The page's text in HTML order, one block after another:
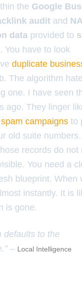
the Google
audit and
data provided to
You have to look
duplicate
The algorithm
one. I have seen
ago. They linger
campaigns to
old suite
records do not
You need a
blueprint. When
instantly. It is
is gone.
defaults to the
– Local Intelligence